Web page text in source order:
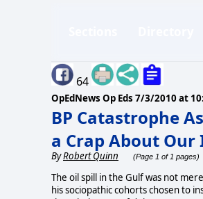
64
OpEdNews Op Eds 7/3/2010 at
BP Catastrophe
a Crap About
ByRobert Quinn (Page 1 of 1 pages)
The oil spill in the Gulf was not
his sociopathic cohorts chosen to